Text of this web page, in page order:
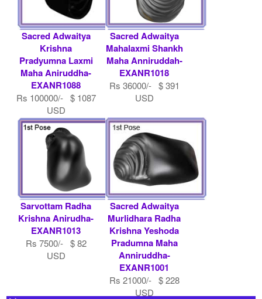
Sacred Adwaitya
Krishna
Pradyumna Laxmi
Maha Aniruddha-
EXANR1088
Rs 100000/- $ 1087
USD
Sacred Adwaitya
Mahalaxmi Shankh
Maha Anniruddah-
EXANR1018
Rs 36000/- $ 391
USD
Sarvottam Radha
Krishna Anirudha-
EXANR1013
Rs 7500/- $ 82
USD
Sacred Adwaitya
Murlidhara Radha
Krishna Yeshoda
Pradumna Maha
Anniruddha-
EXANR1001
Rs 21000/- $ 228
USD